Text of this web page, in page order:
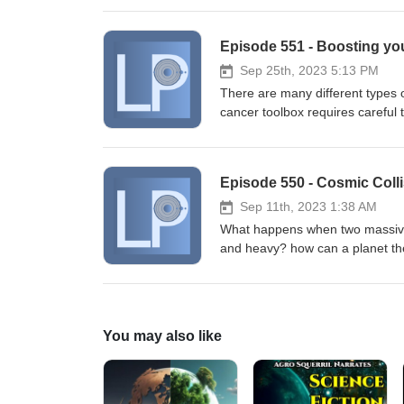
communicate with them about
2023; DOI: 10.1016/
J Clark Lagarias, Alex R.
gene expression control in
DOI: 10.1371/
Episode 551 - Boosting
Sep 25th, 2023 5:13 PM
There are many different types
cancer toolbox requires careful
cells you can fight back
Michael J. Mitchell. In situ
neurotoxicity. Nature Materials,
Episode 550 - Cosmic
Sep 11th, 2023 1:38 AM
What happens when two
and heavy? how can a planet
Luigi Mancini, Alessandro
Bignamini, Walter Boschin,
Dumusque, Aldo F. M.
Gloria Guilluy, Avet
V. Lester, Luca Malavolta,
You may also like